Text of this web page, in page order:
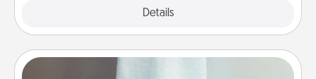
Details